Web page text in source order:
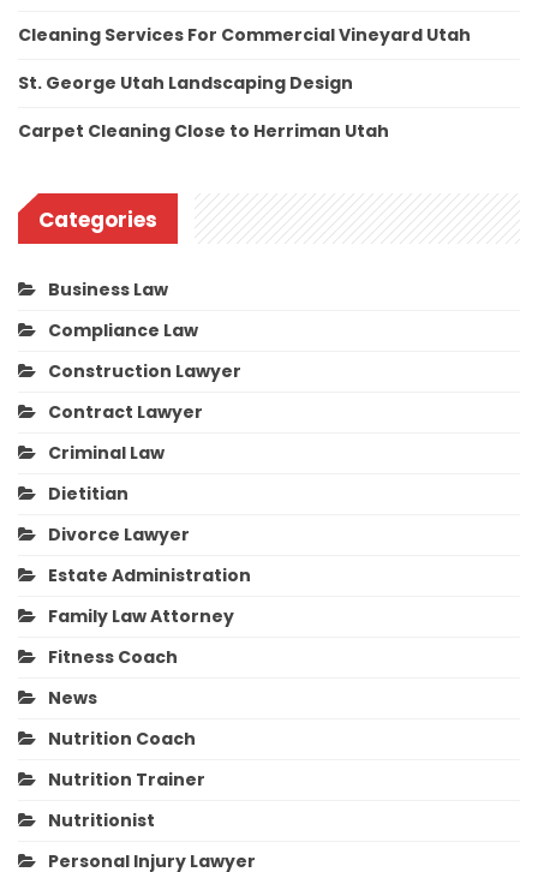
Cleaning Services For Commercial Vineyard Utah
St. George Utah Landscaping Design
Carpet Cleaning Close to Herriman Utah
Categories
Business Law
Compliance Law
Construction Lawyer
Contract Lawyer
Criminal Law
Dietitian
Divorce Lawyer
Estate Administration
Family Law Attorney
Fitness Coach
News
Nutrition Coach
Nutrition Trainer
Nutritionist
Personal Injury Lawyer